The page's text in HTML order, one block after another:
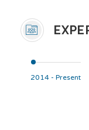
2014 - Present